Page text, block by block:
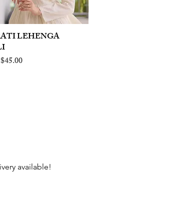
Quick View
LEHENGA
Price
Sale Price
$45.00
available!